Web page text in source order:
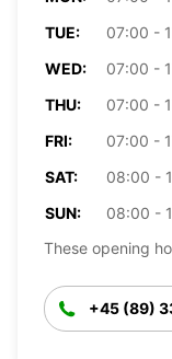
TUE:
07:00 -
WED:
07:00 -
THU:
07:00 -
FRI:
07:00 -
SAT:
08:00 -
SUN:
08:00 -
These opening
+45 (89)